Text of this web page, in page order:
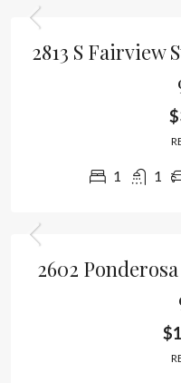
2813 S Fairview
1 1
2602